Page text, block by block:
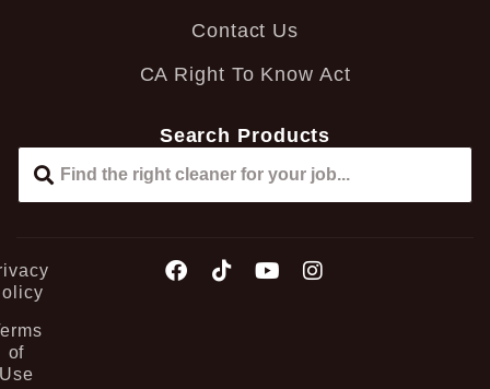
Contact Us
CA Right To Know Act
Search Products
of
Use